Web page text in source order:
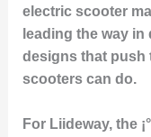
electric scooter
leading the way
designs that push
scooters can do.
For Liideway, the